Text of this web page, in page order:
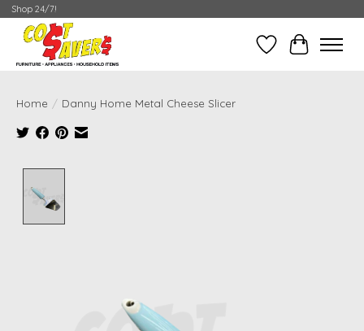
Shop 24/7!
Wish ListCart
Home / Danny Home Metal Cheese Slicer